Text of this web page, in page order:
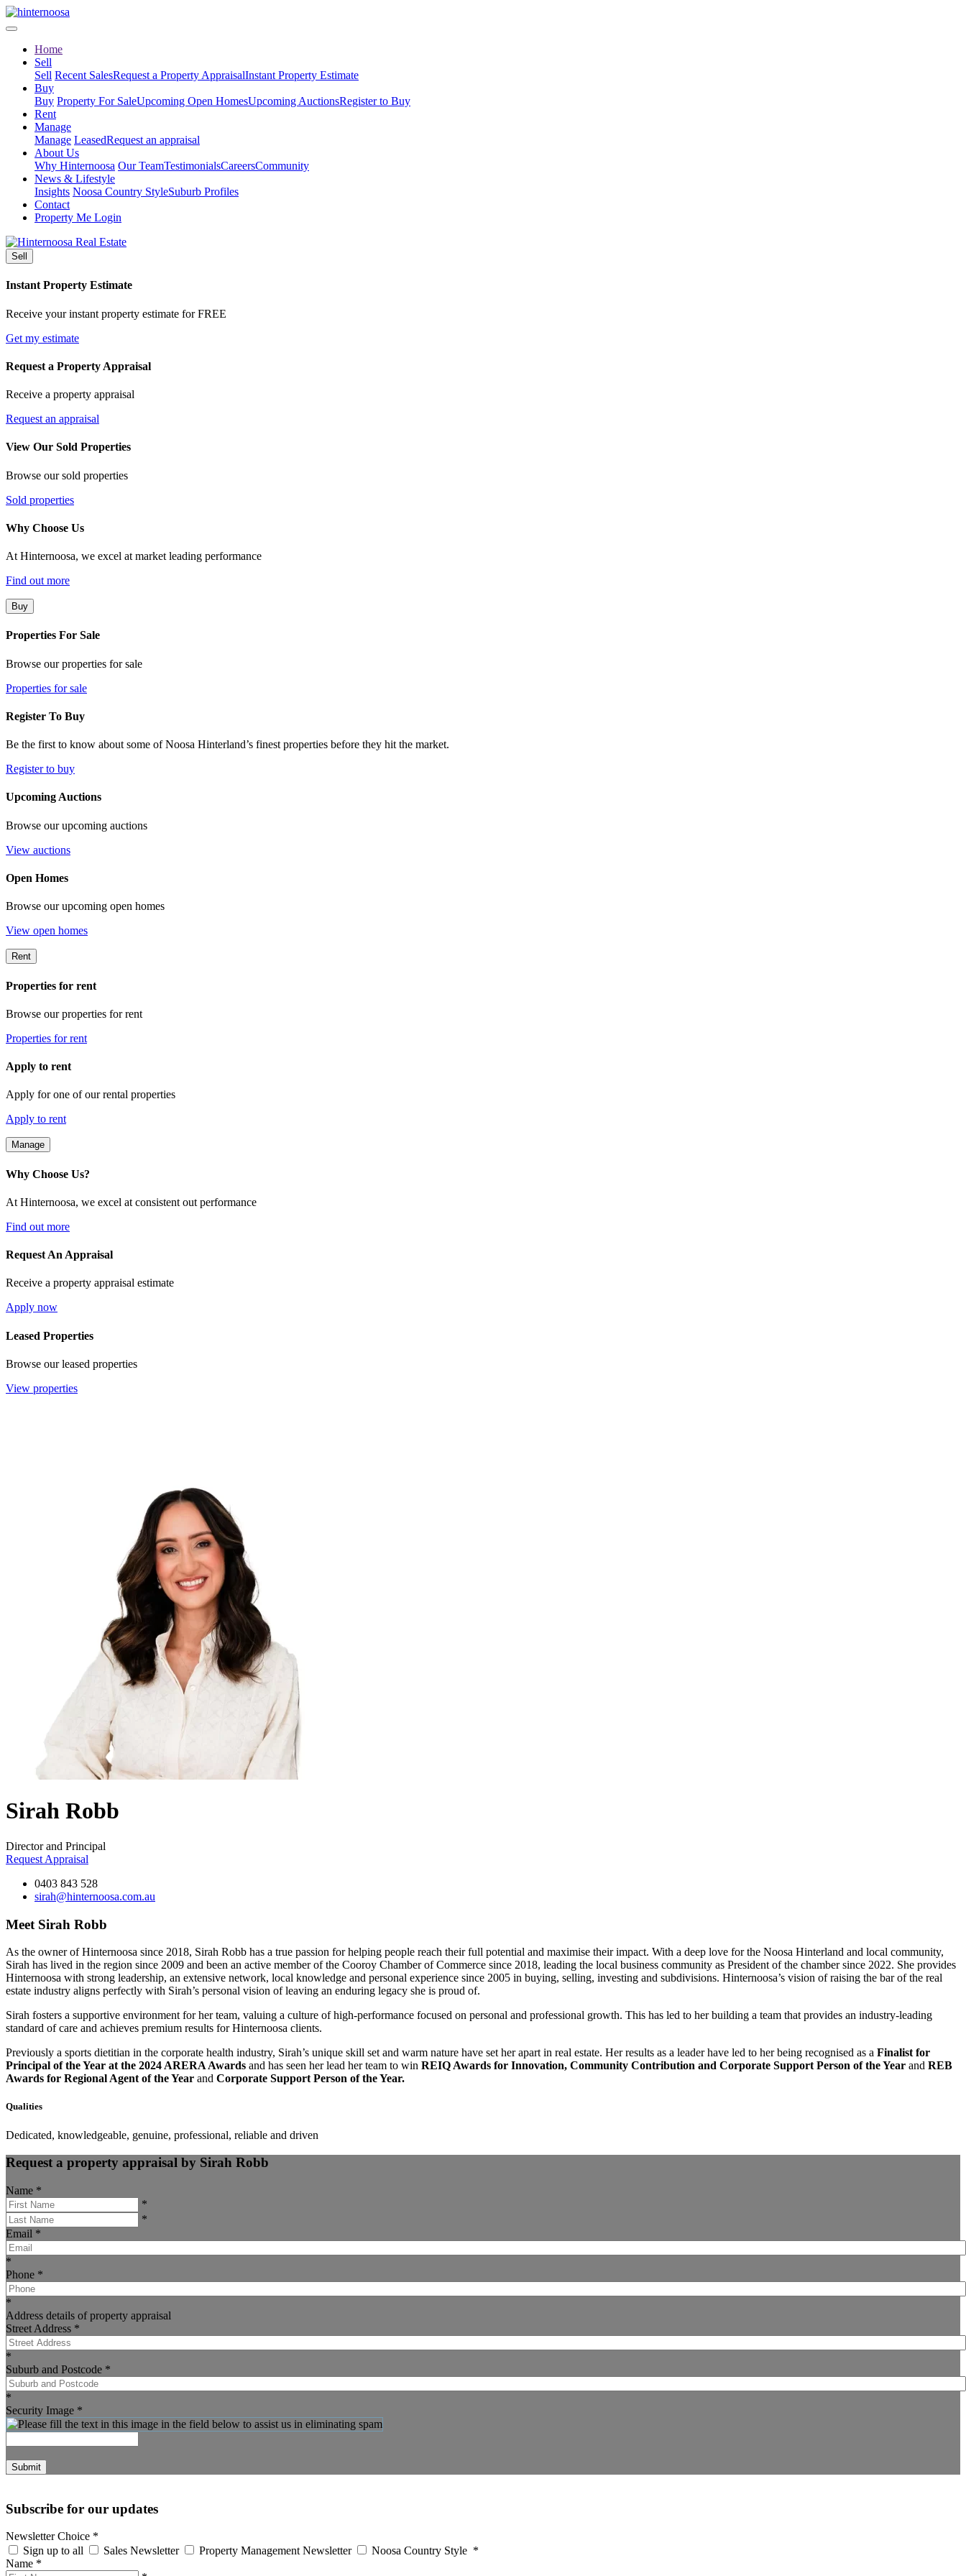
Home
Sell
Sell Recent SalesRequest a Property AppraisalInstant Property Estimate
Buy
Buy Property For SaleUpcoming Open HomesUpcoming AuctionsRegister to Buy
Rent
Manage
Manage LeasedRequest an appraisal
About Us
Why Hinternoosa Our TeamTestimonialsCareersCommunity
News & Lifestyle
Insights Noosa Country StyleSuburb Profiles
Contact
Property Me Login
Sell
Instant Property Estimate
Receive your instant property estimate for FREE
Get my estimate
Request a Property Appraisal
Receive a property appraisal
Request an appraisal
View Our Sold Properties
Browse our sold properties
Sold properties
Why Choose Us
At Hinternoosa, we excel at market leading performance
Find out more
Buy
Properties For Sale
Browse our properties for sale
Properties for sale
Register To Buy
Be the first to know about some of Noosa Hinterland’s finest properties before they hit the market.
Register to buy
Upcoming Auctions
Browse our upcoming auctions
View auctions
Open Homes
Browse our upcoming open homes
View open homes
Rent
Properties for rent
Browse our properties for rent
Properties for rent
Apply to rent
Apply for one of our rental properties
Apply to rent
Manage
Why Choose Us?
At Hinternoosa, we excel at consistent out performance
Find out more
Request An Appraisal
Receive a property appraisal estimate
Apply now
Leased Properties
Browse our leased properties
View properties
Sirah Robb
Director and Principal
Request Appraisal
0403 843 528
sirah@hinternoosa.com.au
Meet Sirah Robb
As the owner of Hinternoosa since 2018, Sirah Robb has a true passion for helping people reach their full potential and maximise their impact. With a deep love for the Noosa Hinterland and local community,
Sirah has lived in the region since 2009 and been an active member of the Cooroy Chamber of Commerce since 2018, leading the local business community as President of the chamber since 2022. She provides
Hinternoosa with strong leadership, an extensive network, local knowledge and personal experience since 2005 in buying, selling, investing and subdivisions. Hinternoosa’s vision of raising the bar of the real
estate industry aligns perfectly with Sirah’s personal vision of leaving an enduring legacy she is proud of.
Sirah fosters a supportive environment for her team, valuing a culture of high-performance focused on personal and professional growth. This has led to her building a team that provides an industry-leading
standard of care and achieves premium results for Hinternoosa clients.
Previously a sports dietitian in the corporate health industry, Sirah’s unique skill set and warm nature have set her apart in real estate. Her results as a leader have led to her being recognised as a Finalist for
Principal of the Year at the 2024 ARERA Awards and has seen her lead her team to win REIQ Awards for Innovation, Community Contribution and Corporate Support Person of the Year and REB
Awards for Regional Agent of the Year and Corporate Support Person of the Year.
Qualities
Dedicated, knowledgeable, genuine, professional, reliable and driven
Request a property appraisal by Sirah Robb
Name *
*
*
Email *
*
Phone *
*
Address details of property appraisal
Street Address *
*
Suburb and Postcode *
*
Security Image *
Submit
Subscribe for our updates
Newsletter Choice *
Sign up to all
Sales Newsletter Property Management Newsletter Noosa Country Style *
Name *